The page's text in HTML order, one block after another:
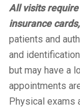
All visits
insurance
patients and
and
but may have a
appointments
Physical exams